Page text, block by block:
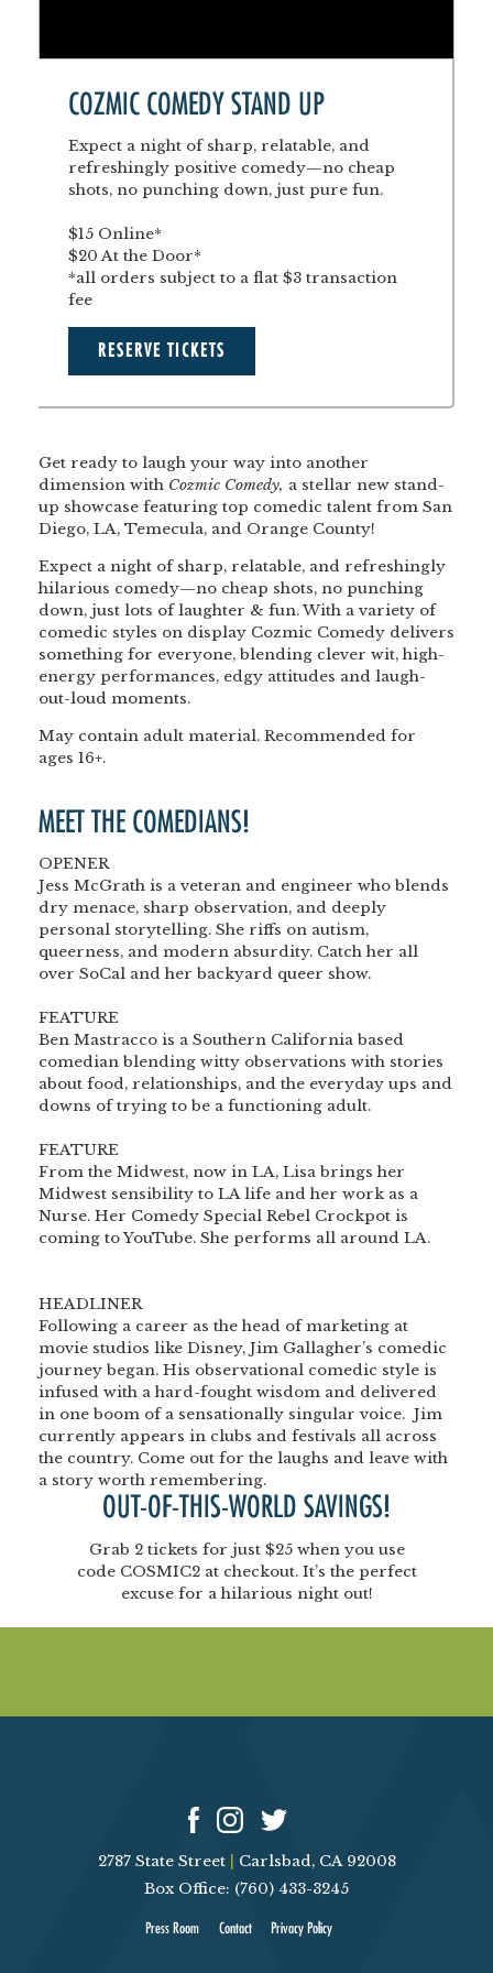
COZMIC COMEDY STAND UP
Expect a night of sharp, relatable, and
refreshingly positive comedy—no cheap
shots, no punching down, just pure fun.
$15 Online*
$20 At the Door*
*all orders subject to a flat $3 transaction
fee
RESERVE TICKETS
Get ready to laugh your way into another
dimension with Cozmic Comedy, a stellar new stand-
up showcase featuring top comedic talent from San
Diego, LA, Temecula, and Orange County!
Expect a night of sharp, relatable, and refreshingly
hilarious comedy—no cheap shots, no punching
down, just lots of laughter & fun. With a variety of
comedic styles on display Cozmic Comedy delivers
something for everyone, blending clever wit, high-
energy performances, edgy attitudes and laugh-
out-loud moments.
May contain adult material. Recommended for
ages 16+.
MEET THE COMEDIANS!
OPENER
Jess McGrath is a veteran and engineer who blends
dry menace, sharp observation, and deeply
personal storytelling. She riffs on autism,
queerness, and modern absurdity. Catch her all
over SoCal and her backyard queer show.
FEATURE
Ben Mastracco is a Southern California based
comedian blending witty observations with stories
about food, relationships, and the everyday ups and
downs of trying to be a functioning adult.
FEATURE
From the Midwest, now in LA, Lisa brings her
Midwest sensibility to LA life and her work as a
Nurse. Her Comedy Special Rebel Crockpot is
coming to YouTube. She performs all around LA.
HEADLINER
Following a career as the head of marketing at
movie studios like Disney, Jim Gallagher’s comedic
journey began. His observational comedic style is
infused with a hard-fought wisdom and delivered
in one boom of a sensationally singular voice. Jim
currently appears in clubs and festivals all across
the country. Come out for the laughs and leave with
a story worth remembering.
OUT-OF-THIS-WORLD SAVINGS!
Grab 2 tickets for just $25when you use
code COSMIC2at checkout. It’s the perfect
excuse for a hilarious night out!
2787 State Street
Carlsbad, CA 92008
Box Office: (760) 433-3245
Press Room Contact Privacy Policy